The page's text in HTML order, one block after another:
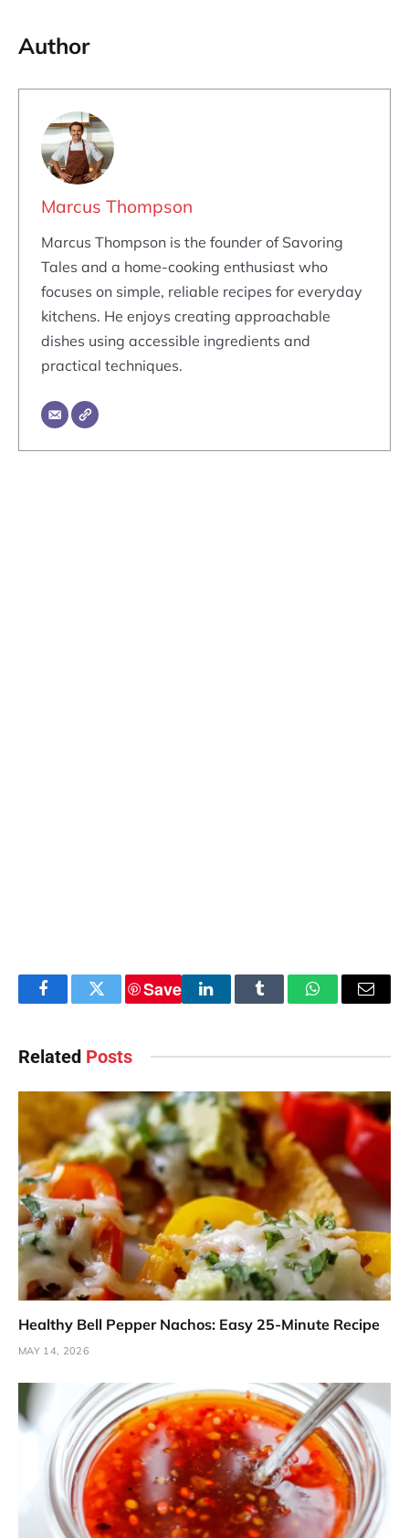
Author
Marcus Thompson
Marcus Thompson is the founder of Savoring
Tales and a home-cooking enthusiast who
focuses on simple, reliable recipes for everyday
kitchens. He enjoys creating approachable
dishes using accessible ingredients and
practical techniques.
FacebookTwitter
Save
LinkedInTumblr WhatsAppEmail
Related Posts
Healthy Bell Pepper Nachos: Easy 25-Minute Recipe
MAY 14, 2026